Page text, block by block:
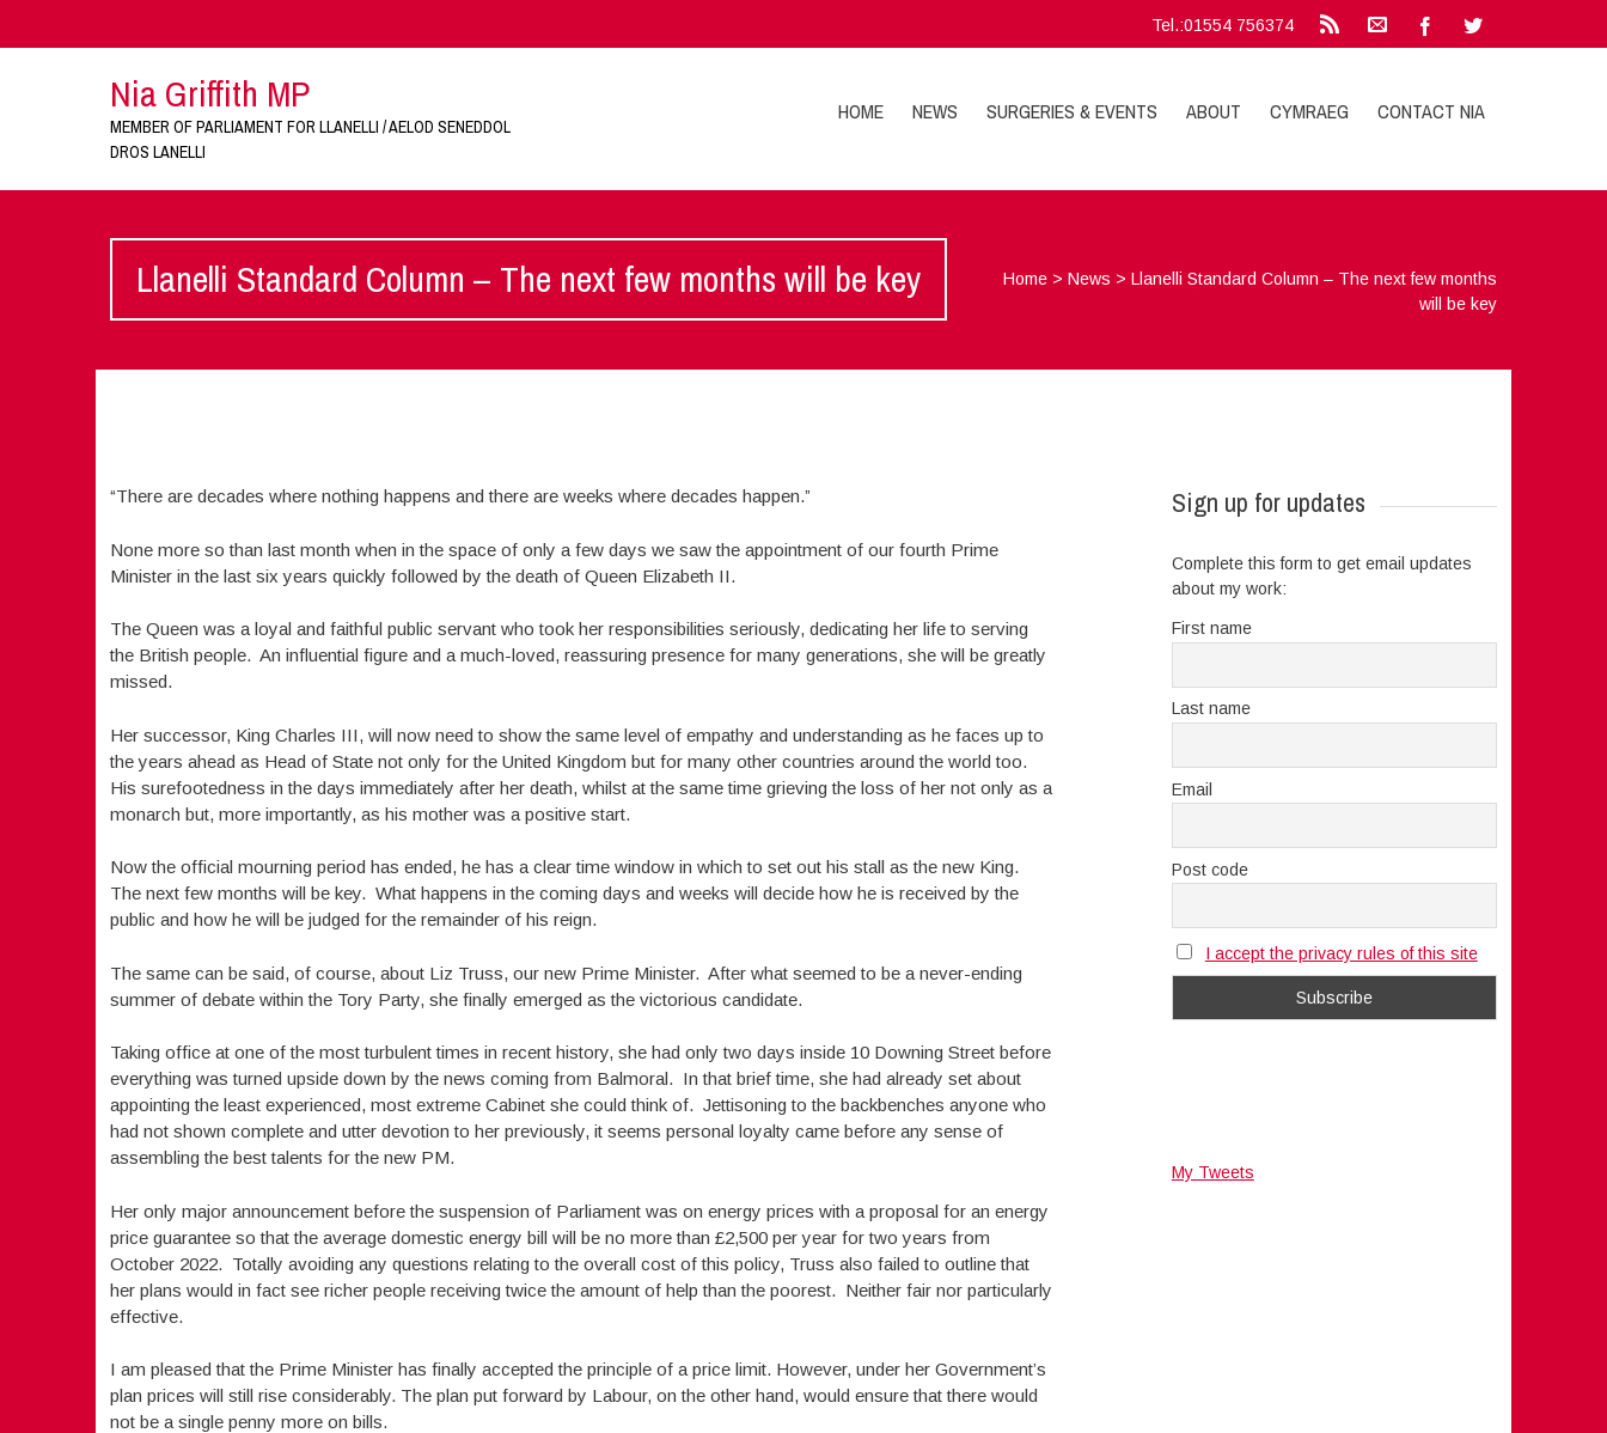
Tel.:01554 756374
Nia Griffith MP
MEMBER OF PARLIAMENT FOR LLANELLI / AELOD SENEDDOL
DROS LANELLI
HOME NEWS SURGERIES & EVENTS ABOUT CYMRAEG CONTACT NIA
Llanelli Standard Column – The next few months will be key Home >News >Llanelli Standard Column – The next few months
will be key
“There are decades where nothing happens and there are weeks where decades happen.”
None more so than last month when in the space of only a few days we saw the appointment of our fourth Prime
Minister in the last six years quickly followed by the death of Queen Elizabeth II.
The Queen was a loyal and faithful public servant who took her responsibilities seriously, dedicating her life to serving
the British people. An influential figure and a much-loved, reassuring presence for many generations, she will be greatly
missed.
Her successor, King Charles III, will now need to show the same level of empathy and understanding as he faces up to
the years ahead as Head of State not only for the United Kingdom but for many other countries around the world too.
His surefootedness in the days immediately after her death, whilst at the same time grieving the loss of her not only as a
monarch but, more importantly, as his mother was a positive start.
Now the official mourning period has ended, he has a clear time window in which to set out his stall as the new King.
The next few months will be key. What happens in the coming days and weeks will decide how he is received by the
public and how he will be judged for the remainder of his reign.
The same can be said, of course, about Liz Truss, our new Prime Minister. After what seemed to be a never-ending
summer of debate within the Tory Party, she finally emerged as the victorious candidate.
Taking office at one of the most turbulent times in recent history, she had only two days inside 10 Downing Street before
everything was turned upside down by the news coming from Balmoral. In that brief time, she had already set about
appointing the least experienced, most extreme Cabinet she could think of. Jettisoning to the backbenches anyone who
had not shown complete and utter devotion to her previously, it seems personal loyalty came before any sense of
assembling the best talents for the new PM.
Her only major announcement before the suspension of Parliament was on energy prices with a proposal for an energy
price guarantee so that the average domestic energy bill will be no more than £2,500 per year for two years from
October 2022. Totally avoiding any questions relating to the overall cost of this policy, Truss also failed to outline that
her plans would in fact see richer people receiving twice the amount of help than the poorest. Neither fair nor particularly
effective.
I am pleased that the Prime Minister has finally accepted the principle of a price limit. However, under her Government’s
plan prices will still rise considerably. The plan put forward by Labour, on the other hand, would ensure that there would
not be a single penny more on bills.
Sign up for updates
Complete this form to get email updates
about my work:
First name
Last name
Email
Post code
I accept the privacy rules of this site
My Tweets